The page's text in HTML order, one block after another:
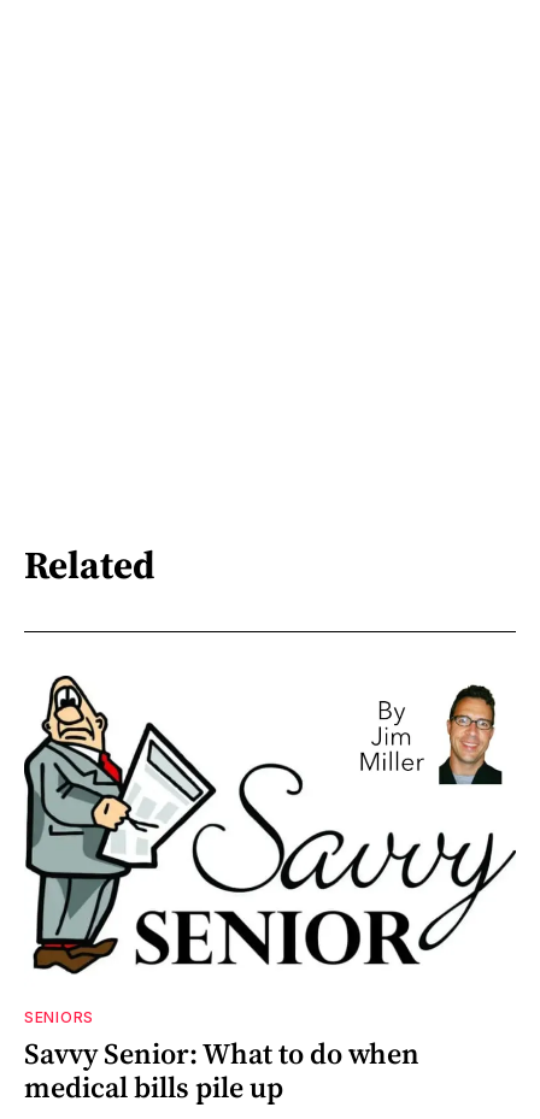
Related
SENIORS
Savvy Senior: What to do when
medical bills pile up